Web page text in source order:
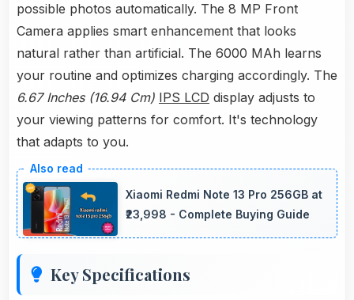
possible photos automatically. The 8 MP Front
Camera applies smart enhancement that looks
natural rather than artificial. The 6000 MAh learns
your routine and optimizes charging accordingly. The
6.67 Inches (16.94 Cm) IPS LCD display adjusts to
your viewing patterns for comfort. It's technology
that adapts to you.
Xiaomi Redmi Note 13 Pro 256GB at
₹23,998 - Complete Buying Guide
Key Specifications